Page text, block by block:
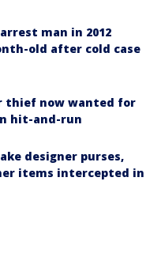
man in 2012
old after cold case
thief now wanted for
hit-and-run
designer purses,
items intercepted in